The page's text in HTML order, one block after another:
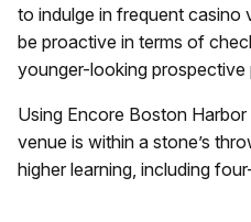
to indulge in frequent casino
be proactive in terms of
younger-looking prospective
Using Encore Boston
venue is within a stone’s
higher learning, including